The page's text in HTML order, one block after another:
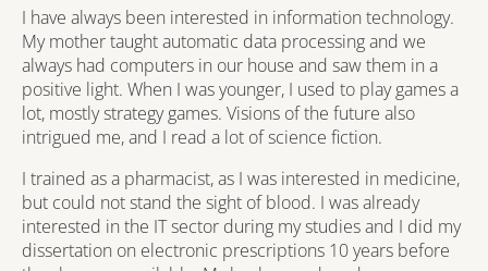
I have always been interested in information technology.
My mother taught automatic data processing and we
always had computers in our house and saw them in a
positive light. When I was younger, I used to play games a
lot, mostly strategy games. Visions of the future also
intrigued me, and I read a lot of science fiction.
I trained as a pharmacist, as I was interested in medicine,
but could not stand the sight of blood. I was already
interested in the IT sector during my studies and I did my
dissertation on electronic prescriptions 10 years before